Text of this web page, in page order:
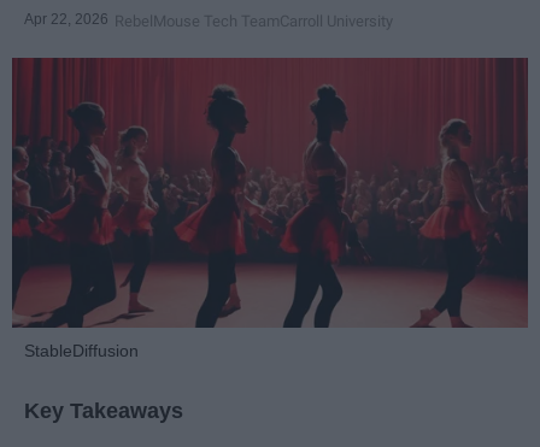
Apr 22, 2026 RebelMouse Tech TeamCarroll University
StableDiffusion
Key Takeaways